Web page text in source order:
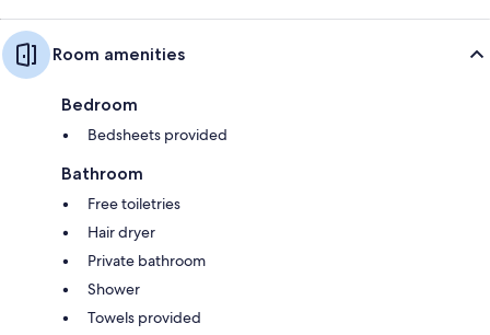
Room amenities
Bedroom
Bedsheets provided
Bathroom
Free toiletries
Hair dryer
Private bathroom
Shower
Towels provided